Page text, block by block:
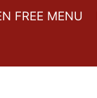
FREE MENU